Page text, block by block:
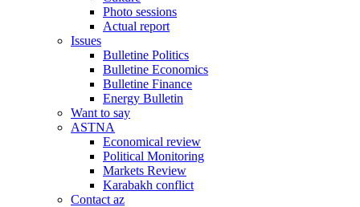
Photo sessions
Actual report
Issues
Bulletine Politics
Bulletine Economics
Bulletine Finance
Energy Bulletin
Want to say
ASTNA
Economical review
Political Monitoring
Markets Review
Karabakh conflict
Contact az